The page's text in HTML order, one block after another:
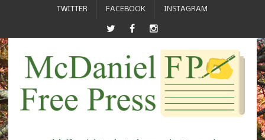
TWITTER FACEBOOK INSTAGRAM